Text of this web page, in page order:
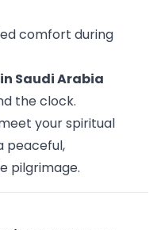
comfort during
Saudi Arabia
the clock.
your spiritual
peaceful,
pilgrimage.